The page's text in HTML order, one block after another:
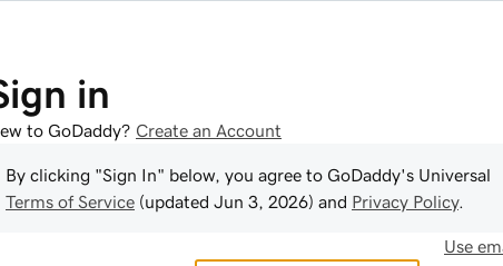
in
to GoDaddy? Create an Account
By clicking "Sign In" below, you agree to GoDaddy's Universal
Terms of Service (updated Jun 3, 2026) and Privacy Policy.
Use